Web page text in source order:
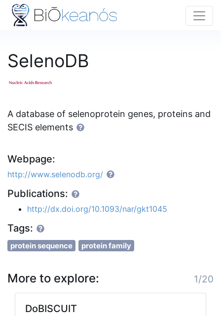
SelenoDB
A database of selenoprotein genes, proteins and
SECIS elements
Webpage:
http://www.selenodb.org/
Publications:
http://dx.doi.org/10.1093/nar/gkt1045
Tags:
protein sequence protein family
More to explore: 1/20
DoBISCUIT